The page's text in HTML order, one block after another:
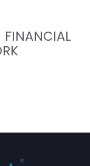
FINANCIAL